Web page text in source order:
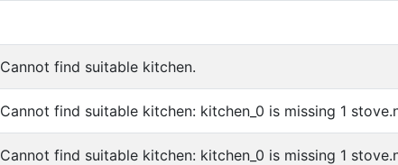
Cannot find suitable kitchen.
Cannot find suitable kitchen: kitchen_0 is missing 1
Cannot find suitable kitchen: kitchen_0 is missing 1